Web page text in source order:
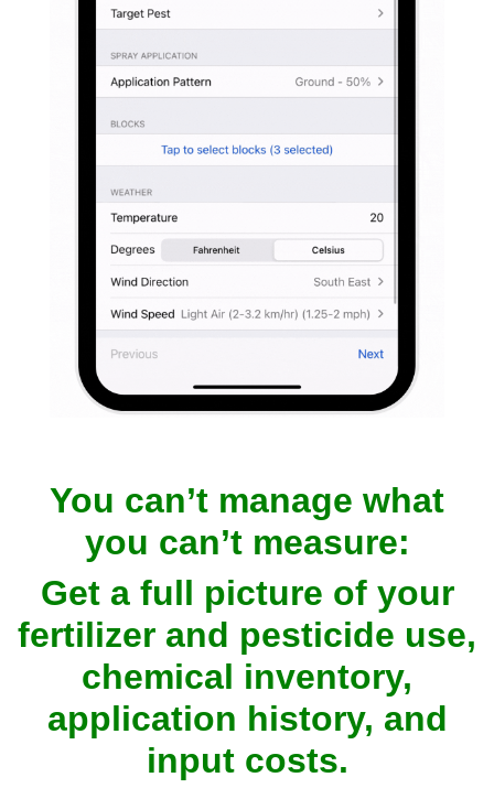
You can’t manage what
you can’t measure:
Get a full picture of your
fertilizer and pesticide use,
chemical inventory,
application history, and
input costs.